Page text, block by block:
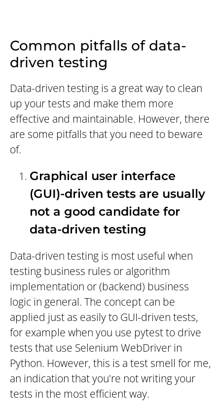
Common pitfalls of data-
driven testing
Data-driven testing is a great way to clean
up your tests and make them more
effective and maintainable. However, there
are some pitfalls that you need to beware
of.
Graphical user interface
(GUI)-driven tests are usually
not a good candidate for
data-driven testing
Data-driven testing is most useful when
testing business rules or algorithm
implementation or (backend) business
logic in general. The concept can be
applied just as easily to GUI-driven tests,
for example when you use pytest to drive
tests that use Selenium WebDriver in
Python. However, this is a test smell for me,
an indication that you're not writing your
tests in the most efficient way.